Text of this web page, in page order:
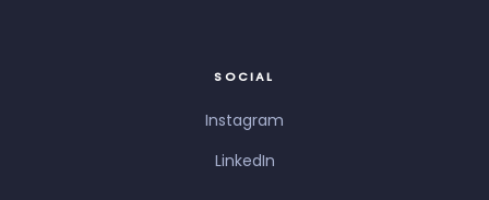
SOCIAL
Instagram
LinkedIn